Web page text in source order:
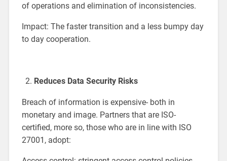
of operations and elimination of inconsistencies.
Impact: The faster transition and a less bumpy day
to day cooperation.
Reduces Data Security Risks
Breach of information is expensive- both in
monetary and image. Partners that are ISO-
certified, more so, those who are in line with ISO
27001, adopt: